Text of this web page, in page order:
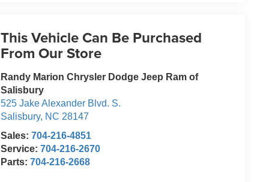
This Vehicle Can Be Purchased
From Our Store
Randy Marion Chrysler Dodge Jeep Ram of
Salisbury
525 Jake Alexander Blvd. S.
Salisbury, NC 28147
Sales: 704-216-4851
Service: 704-216-2670
Parts: 704-216-2668